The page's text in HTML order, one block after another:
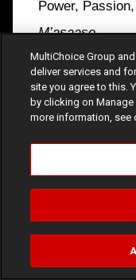
M’asaase
Frema and Takyi,
do all they can to
life. The palace is
following the
discovered Nana
perpetrator of
before more
every weeknight
MultiChoice Group
deliver services and
site you agree to this.
by clicking on
more information, see